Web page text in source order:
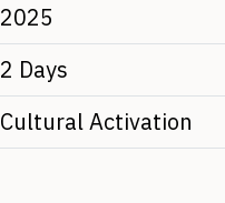
2025
2 Days
Cultural Activation